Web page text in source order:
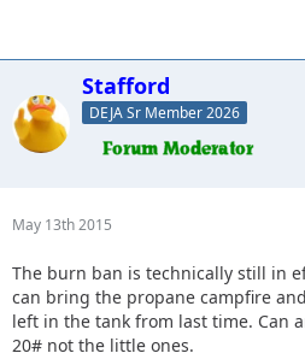
Stafford
DEJA Sr Member 2026
May 13th 2015
The burn ban is technically still in
can bring the propane campfire
left in the tank from last time. Can
20# not the little ones.